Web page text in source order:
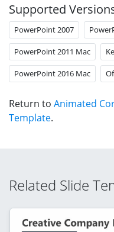
Supported
PowerPoint 2007
PowerPoint 2011 Mac
PowerPoint 2016 Mac
Return to Animated
Template.
Related Slide